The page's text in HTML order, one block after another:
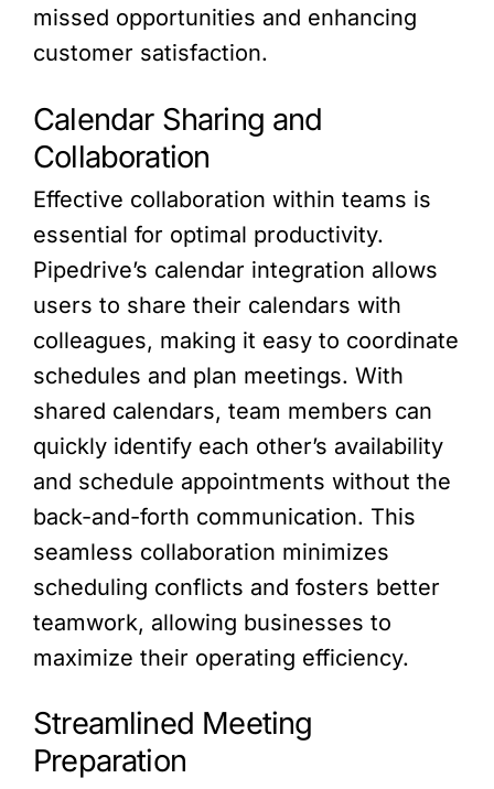
missed opportunities and enhancing
customer satisfaction.
Calendar Sharing and
Collaboration
Effective collaboration within teams is
essential for optimal productivity.
Pipedrive’s calendar integration allows
users to share their calendars with
colleagues, making it easy to coordinate
schedules and plan meetings. With
shared calendars, team members can
quickly identify each other’s availability
and schedule appointments without the
back-and-forth communication. This
seamless collaboration minimizes
scheduling conflicts and fosters better
teamwork, allowing businesses to
maximize their operating efficiency.
Streamlined Meeting
Preparation